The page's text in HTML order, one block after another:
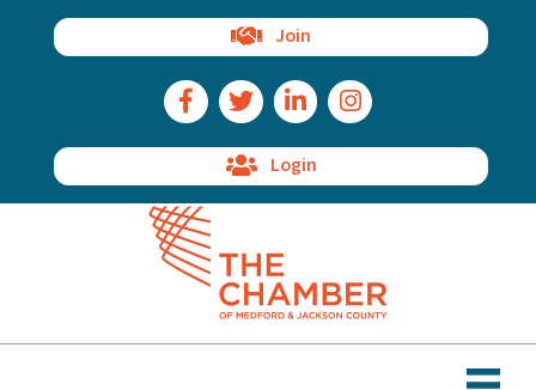
Join
Facebook Icon
Twitter IconLinkedIn IconInstagram Icon
Login